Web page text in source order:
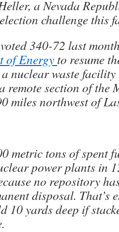
a Nevada
challenge this
340-72 last
of Energy to resume
nuclear waste facility
remote section of the
miles northwest of
metric tons of spent
power plants in
no repository
disposal. That’s
10 yards deep if